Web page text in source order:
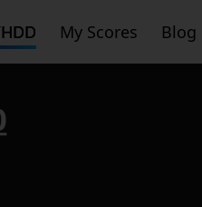
My Scores Blog